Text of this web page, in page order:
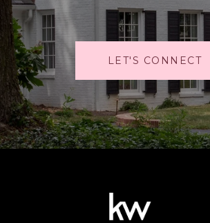
LET'S CONNECT